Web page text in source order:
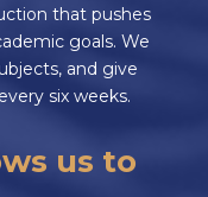
that pushes
goals. We
and give
six weeks.
us to